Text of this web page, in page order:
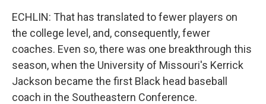
ECHLIN: That has translated to fewer players on
the college level, and, consequently, fewer
coaches. Even so, there was one breakthrough this
season, when the University of Missouri's Kerrick
Jackson became the first Black head baseball
coach in the Southeastern Conference.